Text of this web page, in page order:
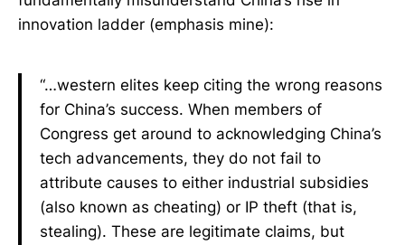
innovation ladder (emphasis mine):
“…western elites keep citing the wrong reasons
for China’s success. When members of
Congress get around to acknowledging China’s
tech advancements, they do not fail to
attribute causes to either industrial subsidies
(also known as cheating) or IP theft (that is,
stealing). These are legitimate claims, but